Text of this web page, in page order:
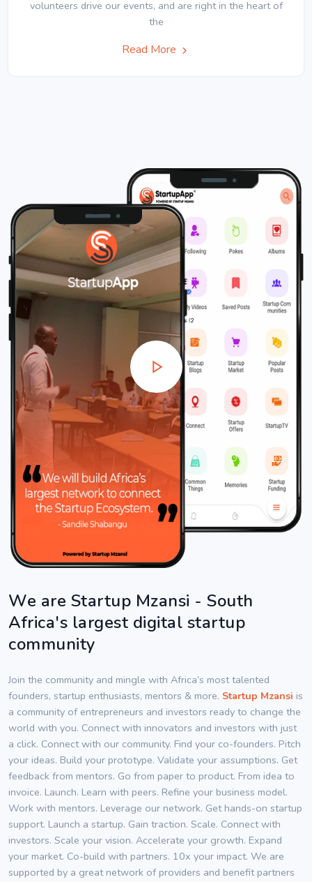
volunteers drive our events, and are right in the heart of
the
Read More
We are Startup Mzansi - South
Africa's largest digital startup
community
Join the community and mingle with Africa’s most talented
founders, startup enthusiasts, mentors & more. Startup Mzansi is
a community of entrepreneurs and investors ready to change the
world with you. Connect with innovators and investors with just
a click. Connect with our community. Find your co-founders. Pitch
your ideas. Build your prototype. Validate your assumptions. Get
feedback from mentors. Go from paper to product. From idea to
invoice. Launch. Learn with peers. Refine your business model.
Work with mentors. Leverage our network. Get hands-on startup
support. Launch a startup. Gain traction. Scale. Connect with
investors. Scale your vision. Accelerate your growth. Expand
your market. Co-build with partners. 10x your impact. We are
supported by a great network of providers and benefit partners